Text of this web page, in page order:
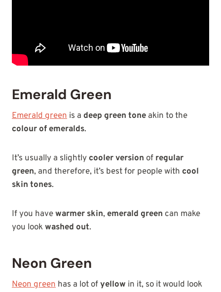
Emerald Green
Emerald green is a deep green tone akin to the
colour of emeralds.
It’s usually a slightly cooler version of regular
green, and therefore, it’s best for people with cool
skin tones.
If you havewarmer skin, emerald green can make
you lookwashed out.
Neon Green
Neon green has a lot ofyellow in it, so it would look